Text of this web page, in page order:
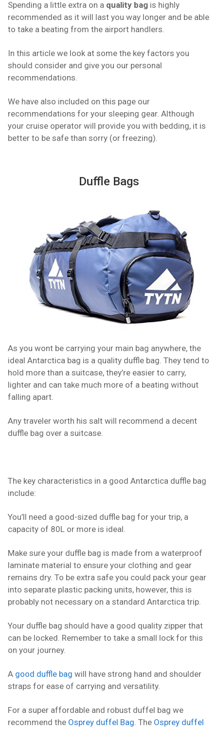
Spending a little extra on a quality bag is highly
recommended as it will last you way longer and be able
to take a beating from the airport handlers.
In this article we look at some the key factors you
should consider and give you our personal
recommendations.
We have also included on this page our
recommendations for your sleeping gear. Although
your cruise operator will provide you with bedding, it is
better to be safe than sorry (or freezing).
Duffle Bags
As you wont be carrying your main bag anywhere, the
ideal Antarctica bag is a quality duffle bag. They tend to
hold more than a suitcase, they’re easier to carry,
lighter and can take much more of a beating without
falling apart.
Any traveler worth his salt will recommend a decent
duffle bag over a suitcase.
The key characteristics in a good Antarctica duffle bag
include:
You’ll need a good-sized duffle bag for your trip, a
capacity of 80L or more is ideal.
Make sure your duffle bag is made from a waterproof
laminate material to ensure your clothing and gear
remains dry. To be extra safe you could pack your gear
into separate plastic packing units, however, this is
probably not necessary on a standard Antarctica trip.
Your duffle bag should have a good quality zipper that
can be locked. Remember to take a small lock for this
on your journey.
A good duffle bag will have strong hand and shoulder
straps for ease of carrying and versatility.
For a super affordable and robust duffel bag we
recommend the Osprey duffel Bag. The Osprey duffel